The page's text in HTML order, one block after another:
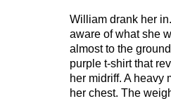
William drank her
aware of what she
almost to the
purple t-shirt that
her midriff. A heavy
her chest. The